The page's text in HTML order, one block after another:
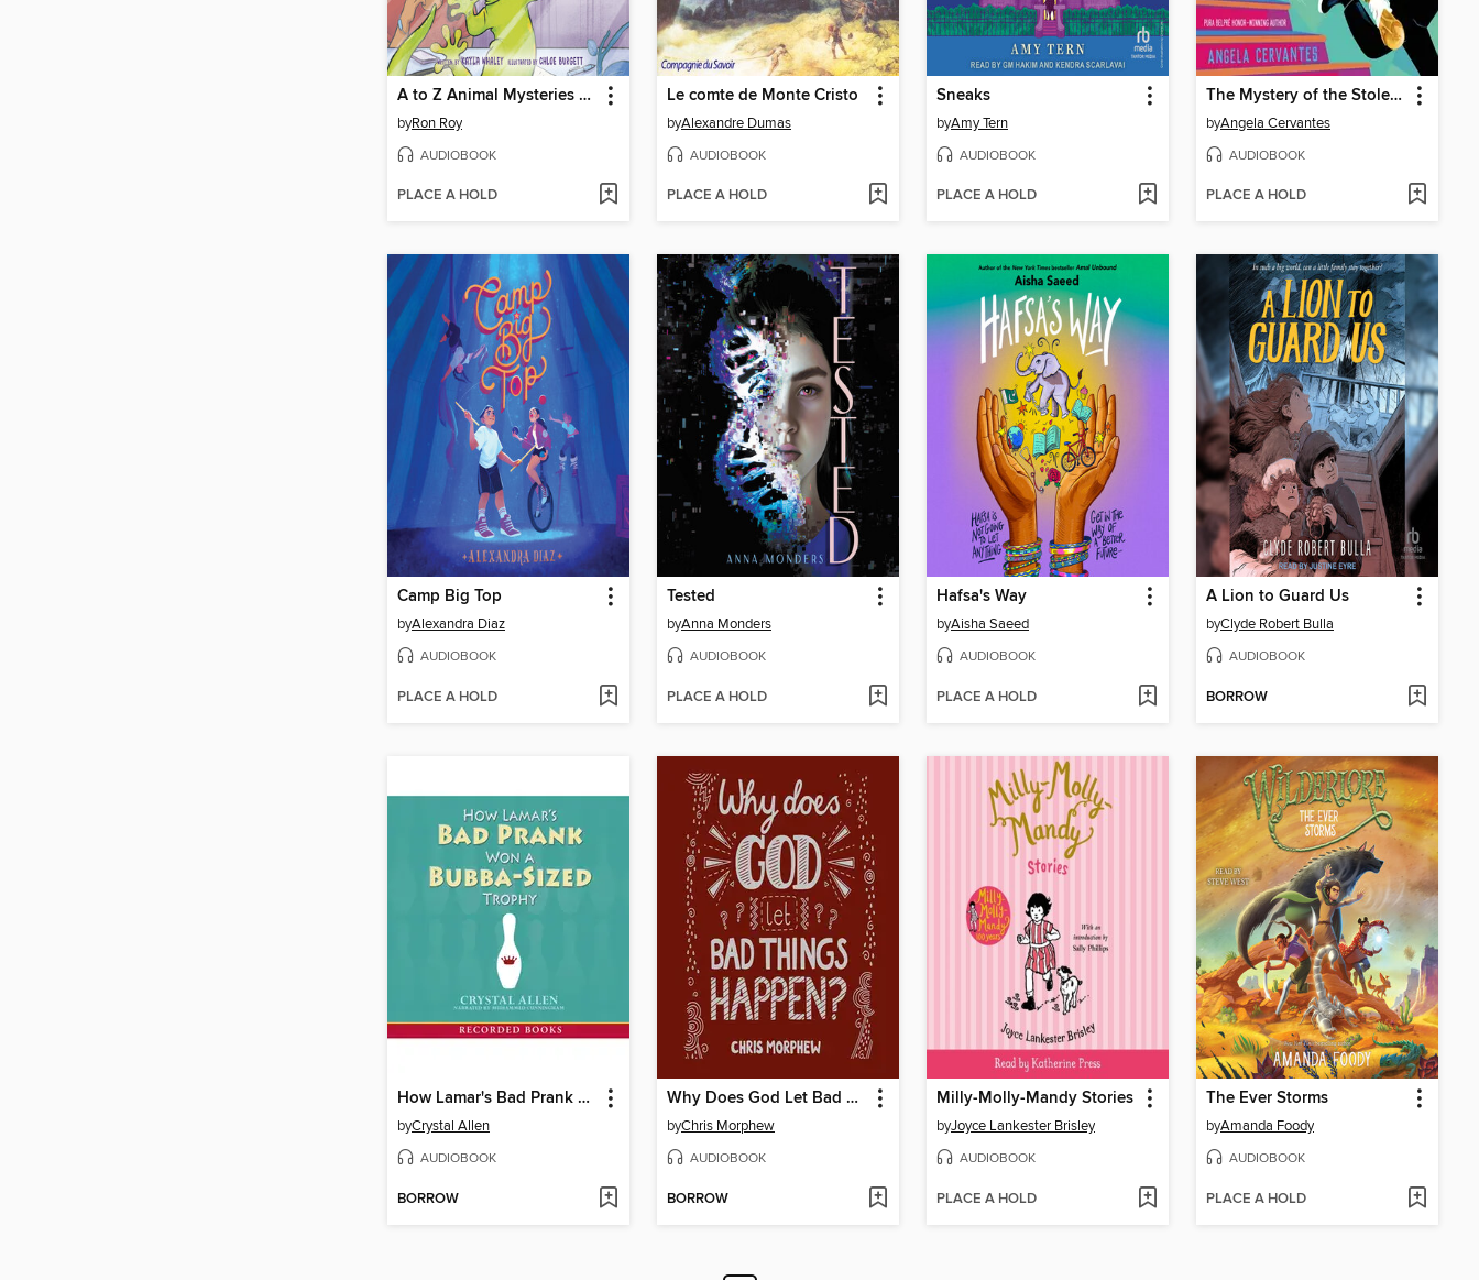
A to Z Animal Mysteries #7
byRon Roy
AUDIOBOOK
PLACE A HOLD
Le comte de Monte Cristo
byAlexandre Dumas
AUDIOBOOK
PLACE A HOLD
Sneaks
byAmy Tern
AUDIOBOOK
PLACE A HOLD
The Mystery of the Stolen World Cup Trophy
byAngela Cervantes
AUDIOBOOK
PLACE A HOLD
Camp Big Top
byAlexandra Diaz
AUDIOBOOK
PLACE A HOLD
Tested
byAnna Monders
AUDIOBOOK
PLACE A HOLD
Hafsa's Way
byAisha Saeed
AUDIOBOOK
PLACE A HOLD
A Lion to Guard Us
byClyde Robert Bulla
AUDIOBOOK
BORROW
How Lamar's Bad Prank Won a Bubba-Sized Trophy
byCrystal Allen
AUDIOBOOK
BORROW
Why Does God Let Bad Things Happen?
byChris Morphew
AUDIOBOOK
BORROW
Milly-Molly-Mandy Stories
byJoyce Lankester Brisley
AUDIOBOOK
PLACE A HOLD
The Ever Storms
byAmanda Foody
AUDIOBOOK
PLACE A HOLD